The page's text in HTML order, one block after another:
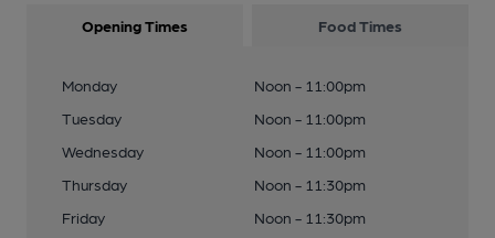
Opening Times Food Times
Monday
Noon - 11:00pm
Tuesday
Noon - 11:00pm
Wednesday
Noon - 11:00pm
Thursday
Noon - 11:30pm
Friday
Noon - 11:30pm